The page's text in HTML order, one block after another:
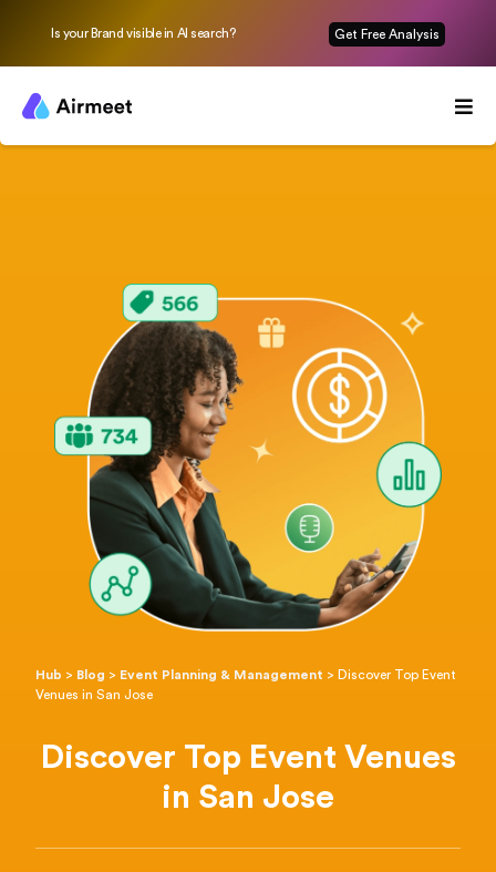
Is your Brand visible in AI search? Get Free Analysis
Hub > Blog > Event Planning & Management > Discover Top Event
Venues in San Jose
Discover Top Event Venues
in San Jose